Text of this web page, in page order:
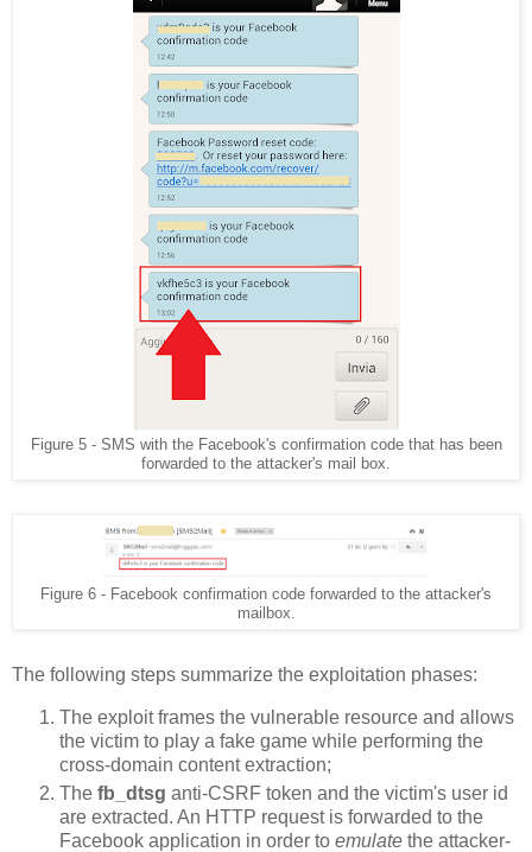
Figure 5 - SMS with the Facebook's confirmation code that has been
forwarded to the attacker's mail box.
Figure 6 - Facebook confirmation code forwarded to the attacker's
mailbox.
The following steps summarize the exploitation phases:
The exploit frames the vulnerable resource and allows
the victim to play a fake game while performing the
cross-domain content extraction;
The fb_dtsg anti-CSRF token and the victim's user id
are extracted. An HTTP request is forwarded to the
Facebook application in order to emulate the attacker-